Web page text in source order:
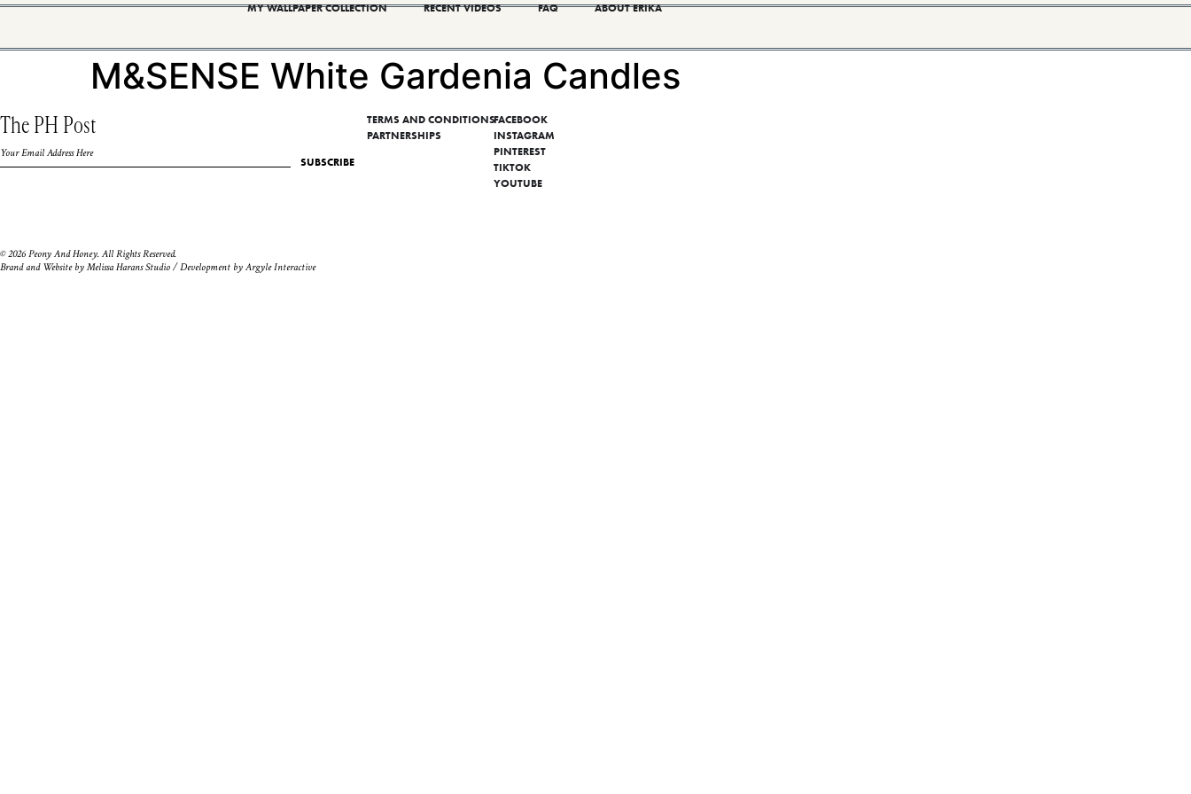
MY WALLPAPER COLLECTION RECENT VIDEOS FAQ ABOUT ERIKA
M&SENSE White Gardenia Candles
The PH Post
SUBSCRIBE
© 2026 Peony And Honey. All Rights Reserved.
Brand and Website by Melissa Harans Studio / Development by Argyle Interactive
TERMS AND CONDITIONS
PARTNERSHIPS
FACEBOOK
INSTAGRAM
PINTEREST
TIKTOK
YOUTUBE